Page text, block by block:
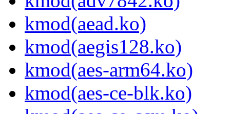
kmod(aead.ko)
kmod(aegis128.ko)
kmod(aes-arm64.ko)
kmod(aes-ce-blk.ko)